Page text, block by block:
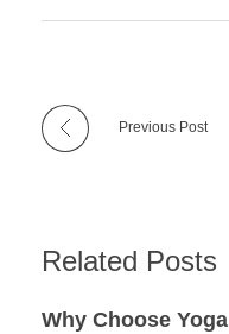
Previous Post
Related Posts
Why Choose Yoga